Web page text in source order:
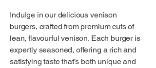
Indulge in our delicious venison
burgers, crafted from premium cuts of
lean, flavourful venison. Each burger is
expertly seasoned, offering a rich and
satisfying taste that’s both unique and